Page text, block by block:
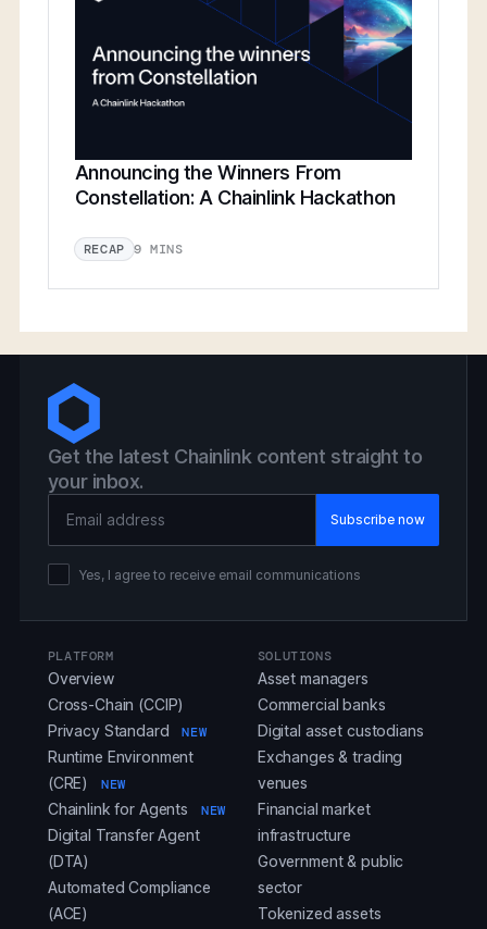
Announcing the Winners From
Constellation: A Chainlink Hackathon
RECAP 9 MINS
Get the latest Chainlink content straight to
your inbox.
Yes, I agree to receive email communications
PLATFORM
Overview
Cross-Chain (CCIP)
Privacy Standard
NEW
Runtime Environment
(CRE)
NEW
Chainlink for Agents NEW
Digital Transfer Agent
(DTA)
Automated Compliance
(ACE)
SOLUTIONS
Asset managers
Commercial banks
Digital asset custodians
Exchanges & trading
venues
Financial market
infrastructure
Government & public
sector
Tokenized assets